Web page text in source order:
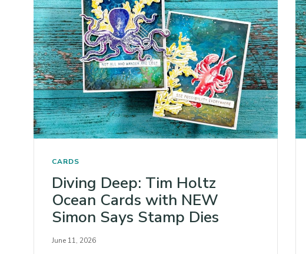
CARDS
Diving Deep: Tim Holtz
Ocean Cards with NEW
Simon Says Stamp Dies
June 11, 2026